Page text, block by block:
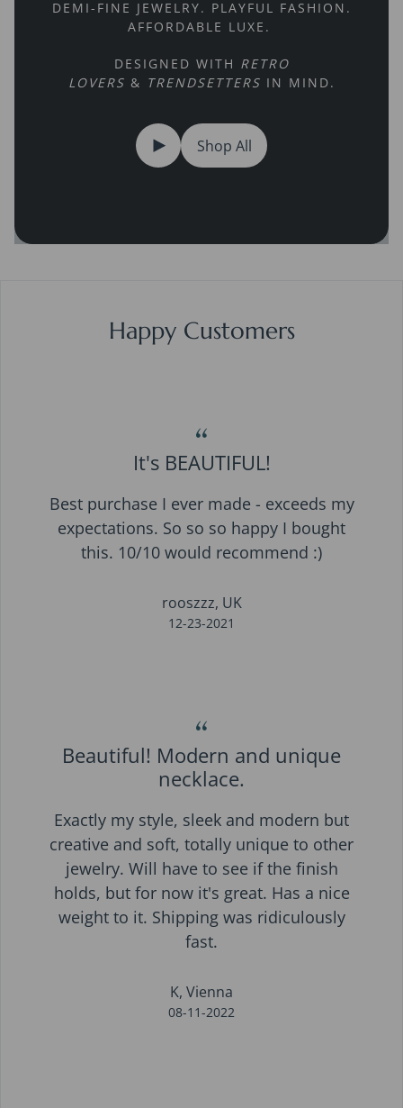
DEMI-FINE JEWELRY. PLAYFUL FASHION.
AFFORDABLE LUXE.
DESIGNED WITH RETRO
LOVERS & TRENDSETTERS IN MIND.
Shop All
Happy Customers
“
It's BEAUTIFUL!
Best purchase I ever made - exceeds my
expectations. So so so happy I bought
this. 10/10 would recommend :)
rooszzz, UK
12-23-2021
“
Beautiful! Modern and unique
necklace.
Exactly my style, sleek and modern but
creative and soft, totally unique to other
jewelry. Will have to see if the finish
holds, but for now it's great. Has a nice
weight to it. Shipping was ridiculously
fast.
K, Vienna
08-11-2022